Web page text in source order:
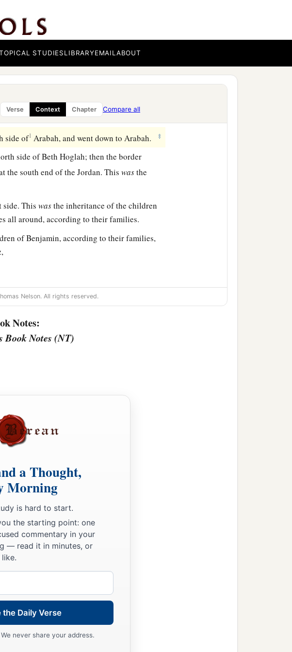
STUDIESLIBRARYEMAILABOUT
Verse Context Chapter Compare all
of the mountain that
of the1Rephaim on the north, descended to
cityon the south, and descended to
out to En Shemesh, and extended toward
and descended to
side of1 Arabah, and went down to Arabah. ‡
side of Beth Hoglah; then the border
the south end of the Jordan. Thiswasthe
side. Thiswasthe inheritance of the children
all around, according to their families.
of Benjamin, according to their families,
twelve cities with their villages;
the children of Benjamin according to their
Nelson. All rights reserved.
Notes:
Book Notes (NT)
a Thought,
Morning
is hard to start.
the starting point: one
commentary in your
— read it in minutes, or
the Daily Verse
never share your address.